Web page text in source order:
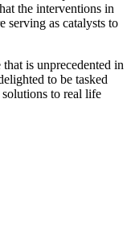
the interventions in
serving as catalysts to
is unprecedented in
to be tasked
to real life